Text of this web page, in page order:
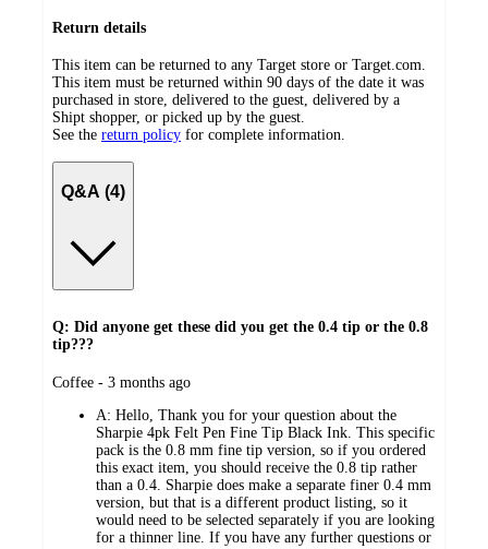
Return details
This item can be returned to any Target store or Target.com.
This item must be returned within 90 days of the date it was
purchased in store, delivered to the guest, delivered by a
Shipt shopper, or picked up by the guest.
See the return policy for complete information.
Q&A (4)
Q: Did anyone get these did you get the 0.4 tip or the 0.8
tip???
submitted
Coffee - 3 months ago
A: Hello, Thank you for your question about the
Sharpie 4pk Felt Pen Fine Tip Black Ink. This specific
pack is the 0.8 mm fine tip version, so if you ordered
this exact item, you should receive the 0.8 tip rather
than a 0.4. Sharpie does make a separate finer 0.4 mm
version, but that is a different product listing, so it
would need to be selected separately if you are looking
for a thinner line. If you have any further questions or